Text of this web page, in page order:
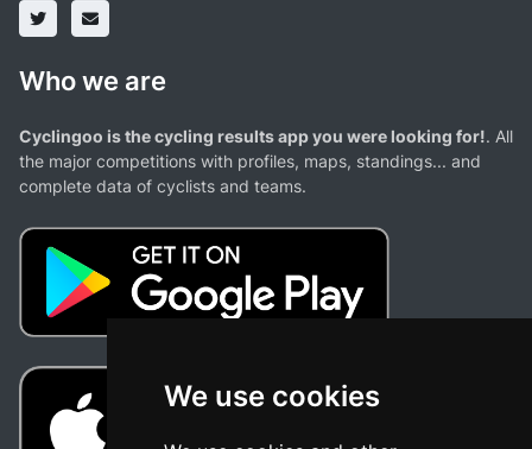
We use cookies
Who we are
Cyclingoo is the cycling results app you were looking for!. All
the major competitions with profiles, maps, standings... and
complete data of cyclists and teams.